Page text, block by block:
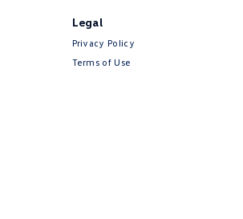
Legal
Privacy Policy
Terms of Use